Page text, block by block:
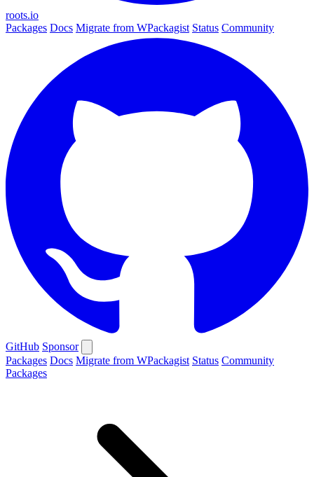
roots.io
Packages Docs Migrate from WPackagist Status Community
GitHub Sponsor
Packages Docs Migrate from WPackagist Status Community
Packages